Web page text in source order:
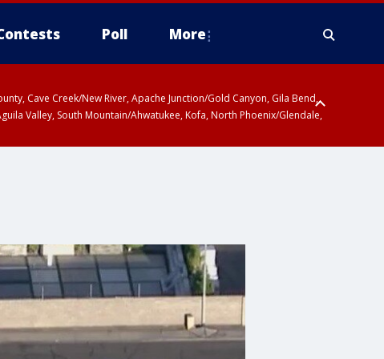
Poll More
Cave Creek/New River, Apache Junction/Gold Canyon, Gila Bend,
Valley, South Mountain/Ahwatukee, Kofa, North Phoenix/Glendale,